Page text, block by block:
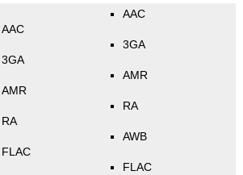
AAC
3GA
AMR
RA
FLAC
AAC
3GA
AMR
RA
AWB
FLAC